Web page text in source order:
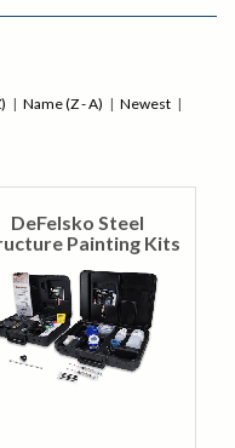
| Name (Z - A) | Newest |
DeFelsko Steel
Painting Kits